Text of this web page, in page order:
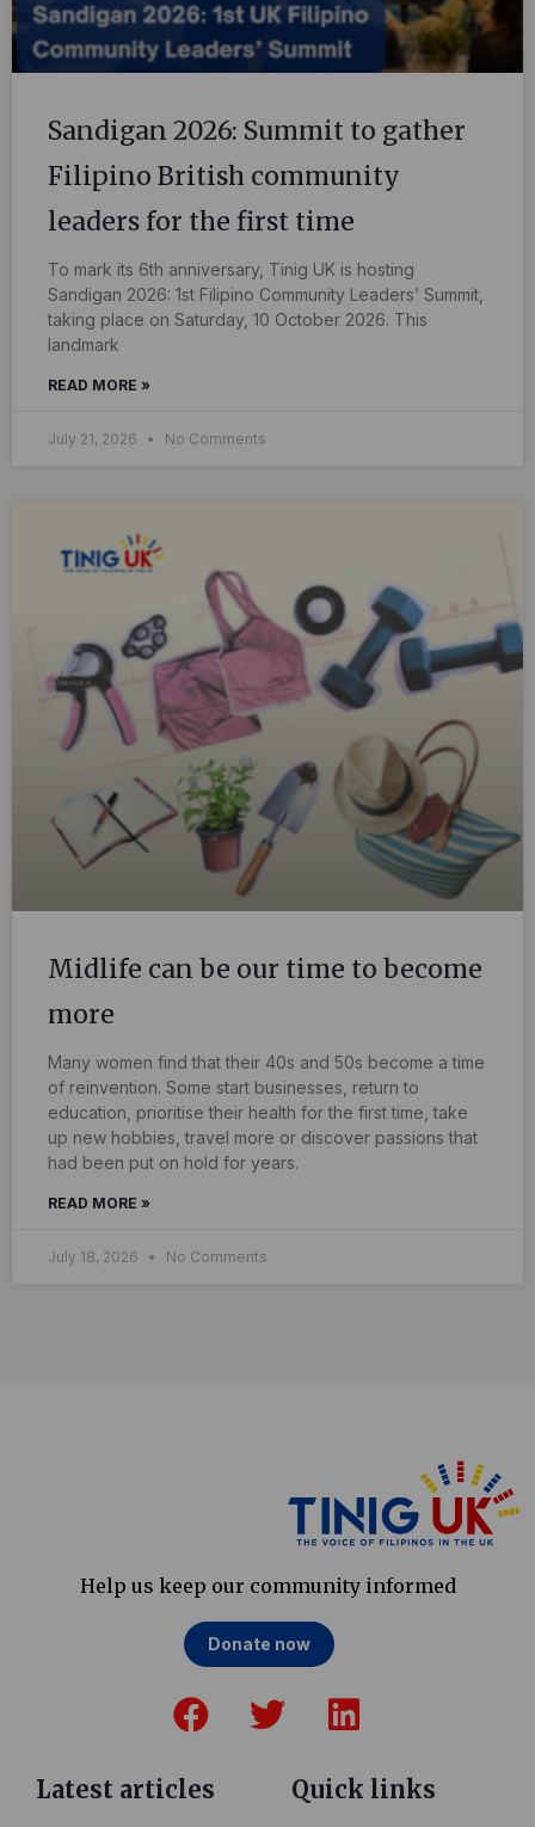
Sandigan 2026: Summit to gather
Filipino British community
leaders for the first time
To mark its 6th anniversary, Tinig UK is hosting
Sandigan 2026: 1st Filipino Community Leaders’ Summit,
taking place on Saturday, 10 October 2026. This
landmark
READ MORE »
July 21, 2026 No Comments
Midlife can be our time to become
more
Many women find that their 40s and 50s become a time
of reinvention. Some start businesses, return to
education, prioritise their health for the first time, take
up new hobbies, travel more or discover passions that
had been put on hold for years.
READ MORE »
July 18, 2026 No Comments
Help us keep our community informed
Donate now
a
e
w
i
k
Latest articles Quick links